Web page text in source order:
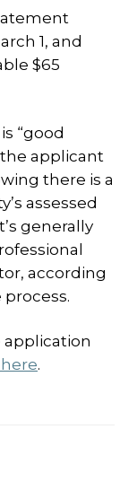
1, and
$65
“good
applicant
there is a
assessed
generally
according
.